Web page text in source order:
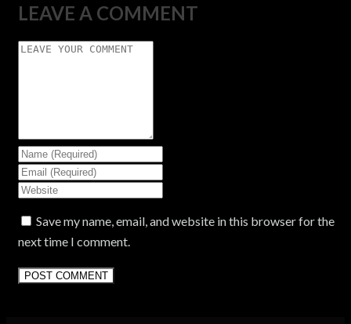
LEAVE A COMMENT
Save my name, email, and website in this browser for the
next time I comment.